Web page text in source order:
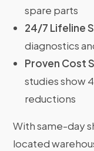
spare parts
24/7 Lifeline
diagnostics
Proven Cost
studies show
reductions
With same-day
located